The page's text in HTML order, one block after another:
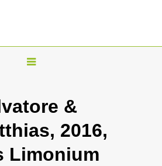
T
g
l
n
&
2016,
Limonium